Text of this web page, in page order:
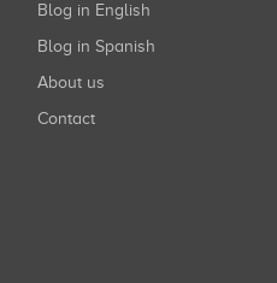
Blog in English
Blog in Spanish
About us
Contact